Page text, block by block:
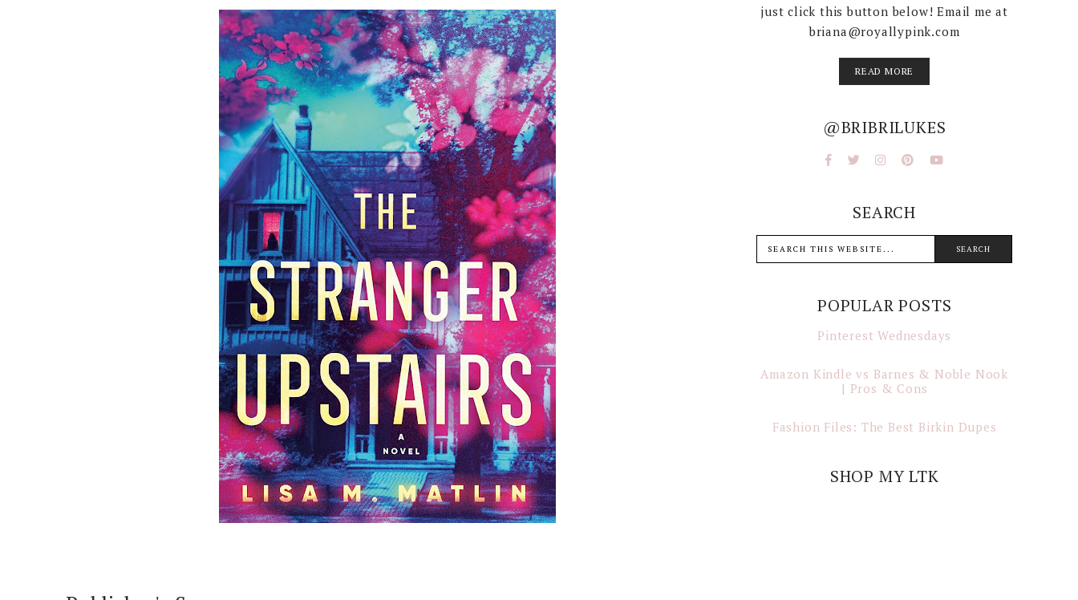
just click this button below! Email me at
briana@royallypink.com
READ MORE
@BRIBRILUKES
SEARCH
POPULAR POSTS
Pinterest Wednesdays
Amazon Kindle vs Barnes & Noble Nook
| Pros & Cons
Fashion Files: The Best Birkin Dupes
SHOP MY LTK